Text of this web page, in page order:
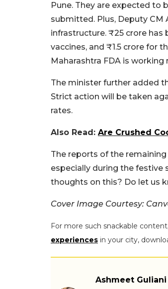
Pune. They are expected to
submitted. Plus, Deputy
infrastructure. ₹25 crore
vaccines, and ₹1.5 crore for
Maharashtra FDA is working
The minister further added
Strict action will be taken
rates.
Also Read: Are Crushed
The reports of the
especially during the festive
thoughts on this? Do let us
Cover Image Courtesy:
For more such snackable
experiences in your city,
Ashmeet Guliani